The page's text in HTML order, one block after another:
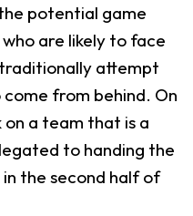
potential game
are likely to face
attempt
from behind. On
a team that is a
to handing the
the second half of